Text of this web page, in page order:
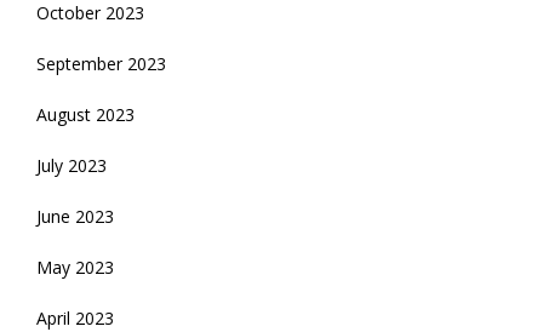
October 2023
September 2023
August 2023
July 2023
June 2023
May 2023
April 2023